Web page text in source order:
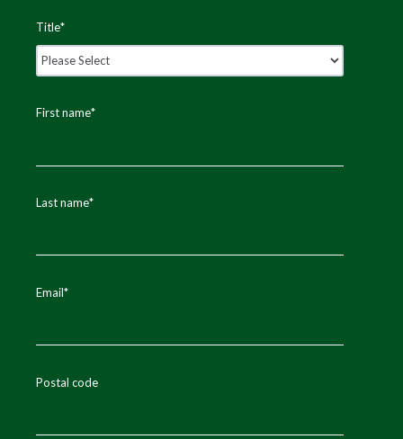
Title*
First name*
Last name*
Email*
Postal code